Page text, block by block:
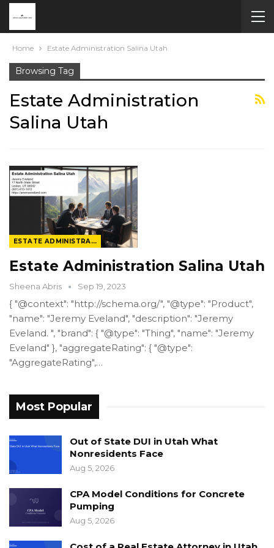
Home Estate Administration Salina Utah
Browsing Tag
Estate Administration
Salina Utah
ESTATE ADMINISTRATION
Estate Administration Salina Utah
Sheena Abris Sep 19, 2023
{ "@context": "http://schema.org/", "@type": "Product",
"name": "Jeremy Eveland", "description": "Jeremy
Eveland. ", "brand": { "@type": "Thing", "name": "Jeremy
Eveland" }, "aggregateRating": { "@type":
"AggregateRating",…
Most Popular
Out of State DUI in Utah What
Nonresidents Face
Aug 5, 2026
CPA Model Conditions for Concrete
Pumping
Aug 5, 2026